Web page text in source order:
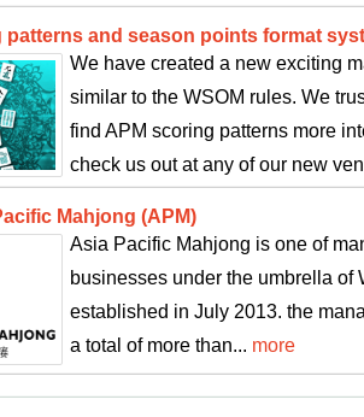
patterns and season points format
We have created a new exciting
similar to the WSOM rules. We
find APM scoring patterns more
check us out at any of our new
Mahjong (APM)
Asia Pacific Mahjong is one of
businesses under the umbrella of
established in July 2013. the
a total of more than... more